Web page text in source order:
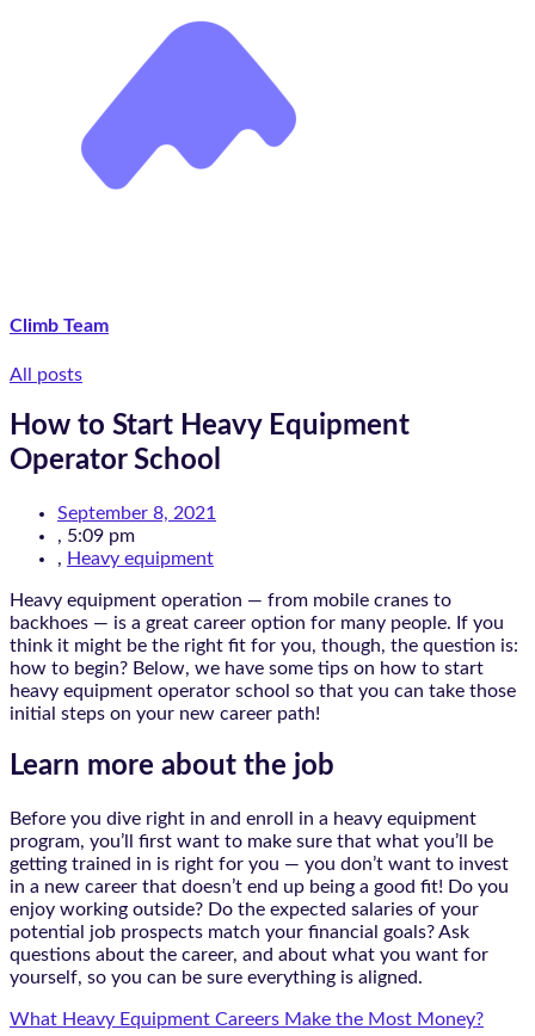
Climb Team
All posts
How to Start Heavy Equipment
Operator School
September 8, 2021
, 5:09 pm
, Heavy equipment
Heavy equipment operation — from mobile cranes to
backhoes — is a great career option for many people. If you
think it might be the right fit for you, though, the question is:
how to begin? Below, we have some tips on how to start
heavy equipment operator school so that you can take those
initial steps on your new career path!
Learn more about the job
Before you dive right in and enroll in a heavy equipment
program, you’ll first want to make sure that what you’ll be
getting trained in is right for you — you don’t want to invest
in a new career that doesn’t end up being a good fit! Do you
enjoy working outside? Do the expected salaries of your
potential job prospects match your financial goals? Ask
questions about the career, and about what you want for
yourself, so you can be sure everything is aligned.
What Heavy Equipment Careers Make the Most Money?